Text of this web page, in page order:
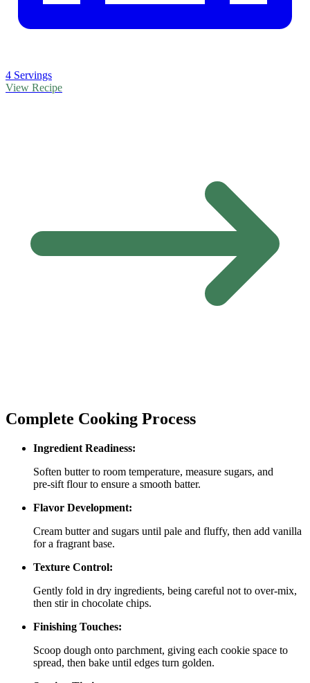
4 Servings
View Recipe
Complete Cooking Process
Ingredient Readiness:
Soften butter to room temperature, measure sugars, and
pre‑sift flour to ensure a smooth batter.
Flavor Development:
Cream butter and sugars until pale and fluffy, then add vanilla
for a fragrant base.
Texture Control:
Gently fold in dry ingredients, being careful not to over‑mix,
then stir in chocolate chips.
Finishing Touches:
Scoop dough onto parchment, giving each cookie space to
spread, then bake until edges turn golden.